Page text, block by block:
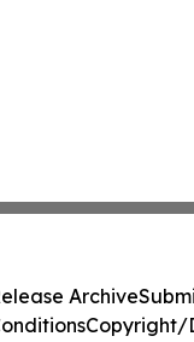
Archive
Copyright/